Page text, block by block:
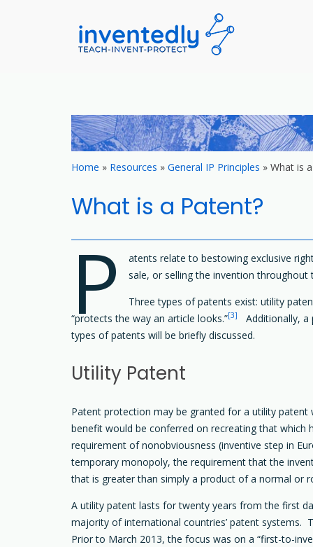
Home » Resources » General IP Principles » What is
What is a Patent?
P
atents relate to bestowing exclusive
sale, or selling the invention
Three types of patents exist: utility
“protects the way an article looks.”[3] Additionally, a
types of patents will be briefly discussed.
Utility Patent
Patent protection may be granted for a utility
benefit would be conferred on recreating that which
requirement of nonobviousness (inventive step in
temporary monopoly, the requirement that the
that is greater than simply a product of a normal or
A utility patent lasts for twenty years from the first
majority of international countries’ patent systems.
Prior to March 2013, the focus was on a “first-to-